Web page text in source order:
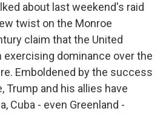
about last weekend's raid
twist on the Monroe
claim that the United
dominance over the
Emboldened by the success
Trump and his allies have
Cuba - even Greenland -